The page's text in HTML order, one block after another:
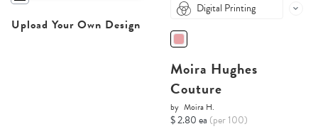
Upload Your Own Design
Digital Printing
Moira Hughes
Couture
by Moira H.
$ 2.80 ea (per 100)